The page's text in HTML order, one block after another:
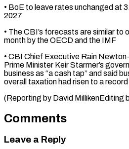
• BoE to leave rates unchanged at
‌2027
• The CBI’s forecasts are similar ⁠to
month by ‌the OECD and the IMF
• CBI ​Chief Executive ⁠Rain
Prime Minister Keir Starmer’s
business as “a cash tap” and said
overall taxation had risen to a record
(Reporting by David MillikenEditing
Comments
Leave a Reply